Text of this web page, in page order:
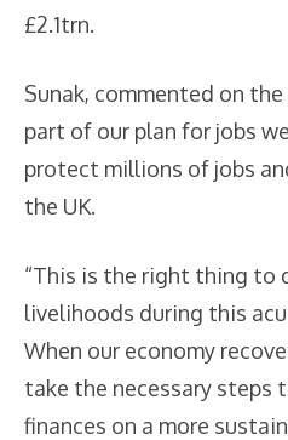
£2.1trn.
Sunak, commented on
part of our plan for jobs
protect millions of jobs
the UK.
“This is the right thing to
livelihoods during this
When our economy
take the necessary steps
finances on a more